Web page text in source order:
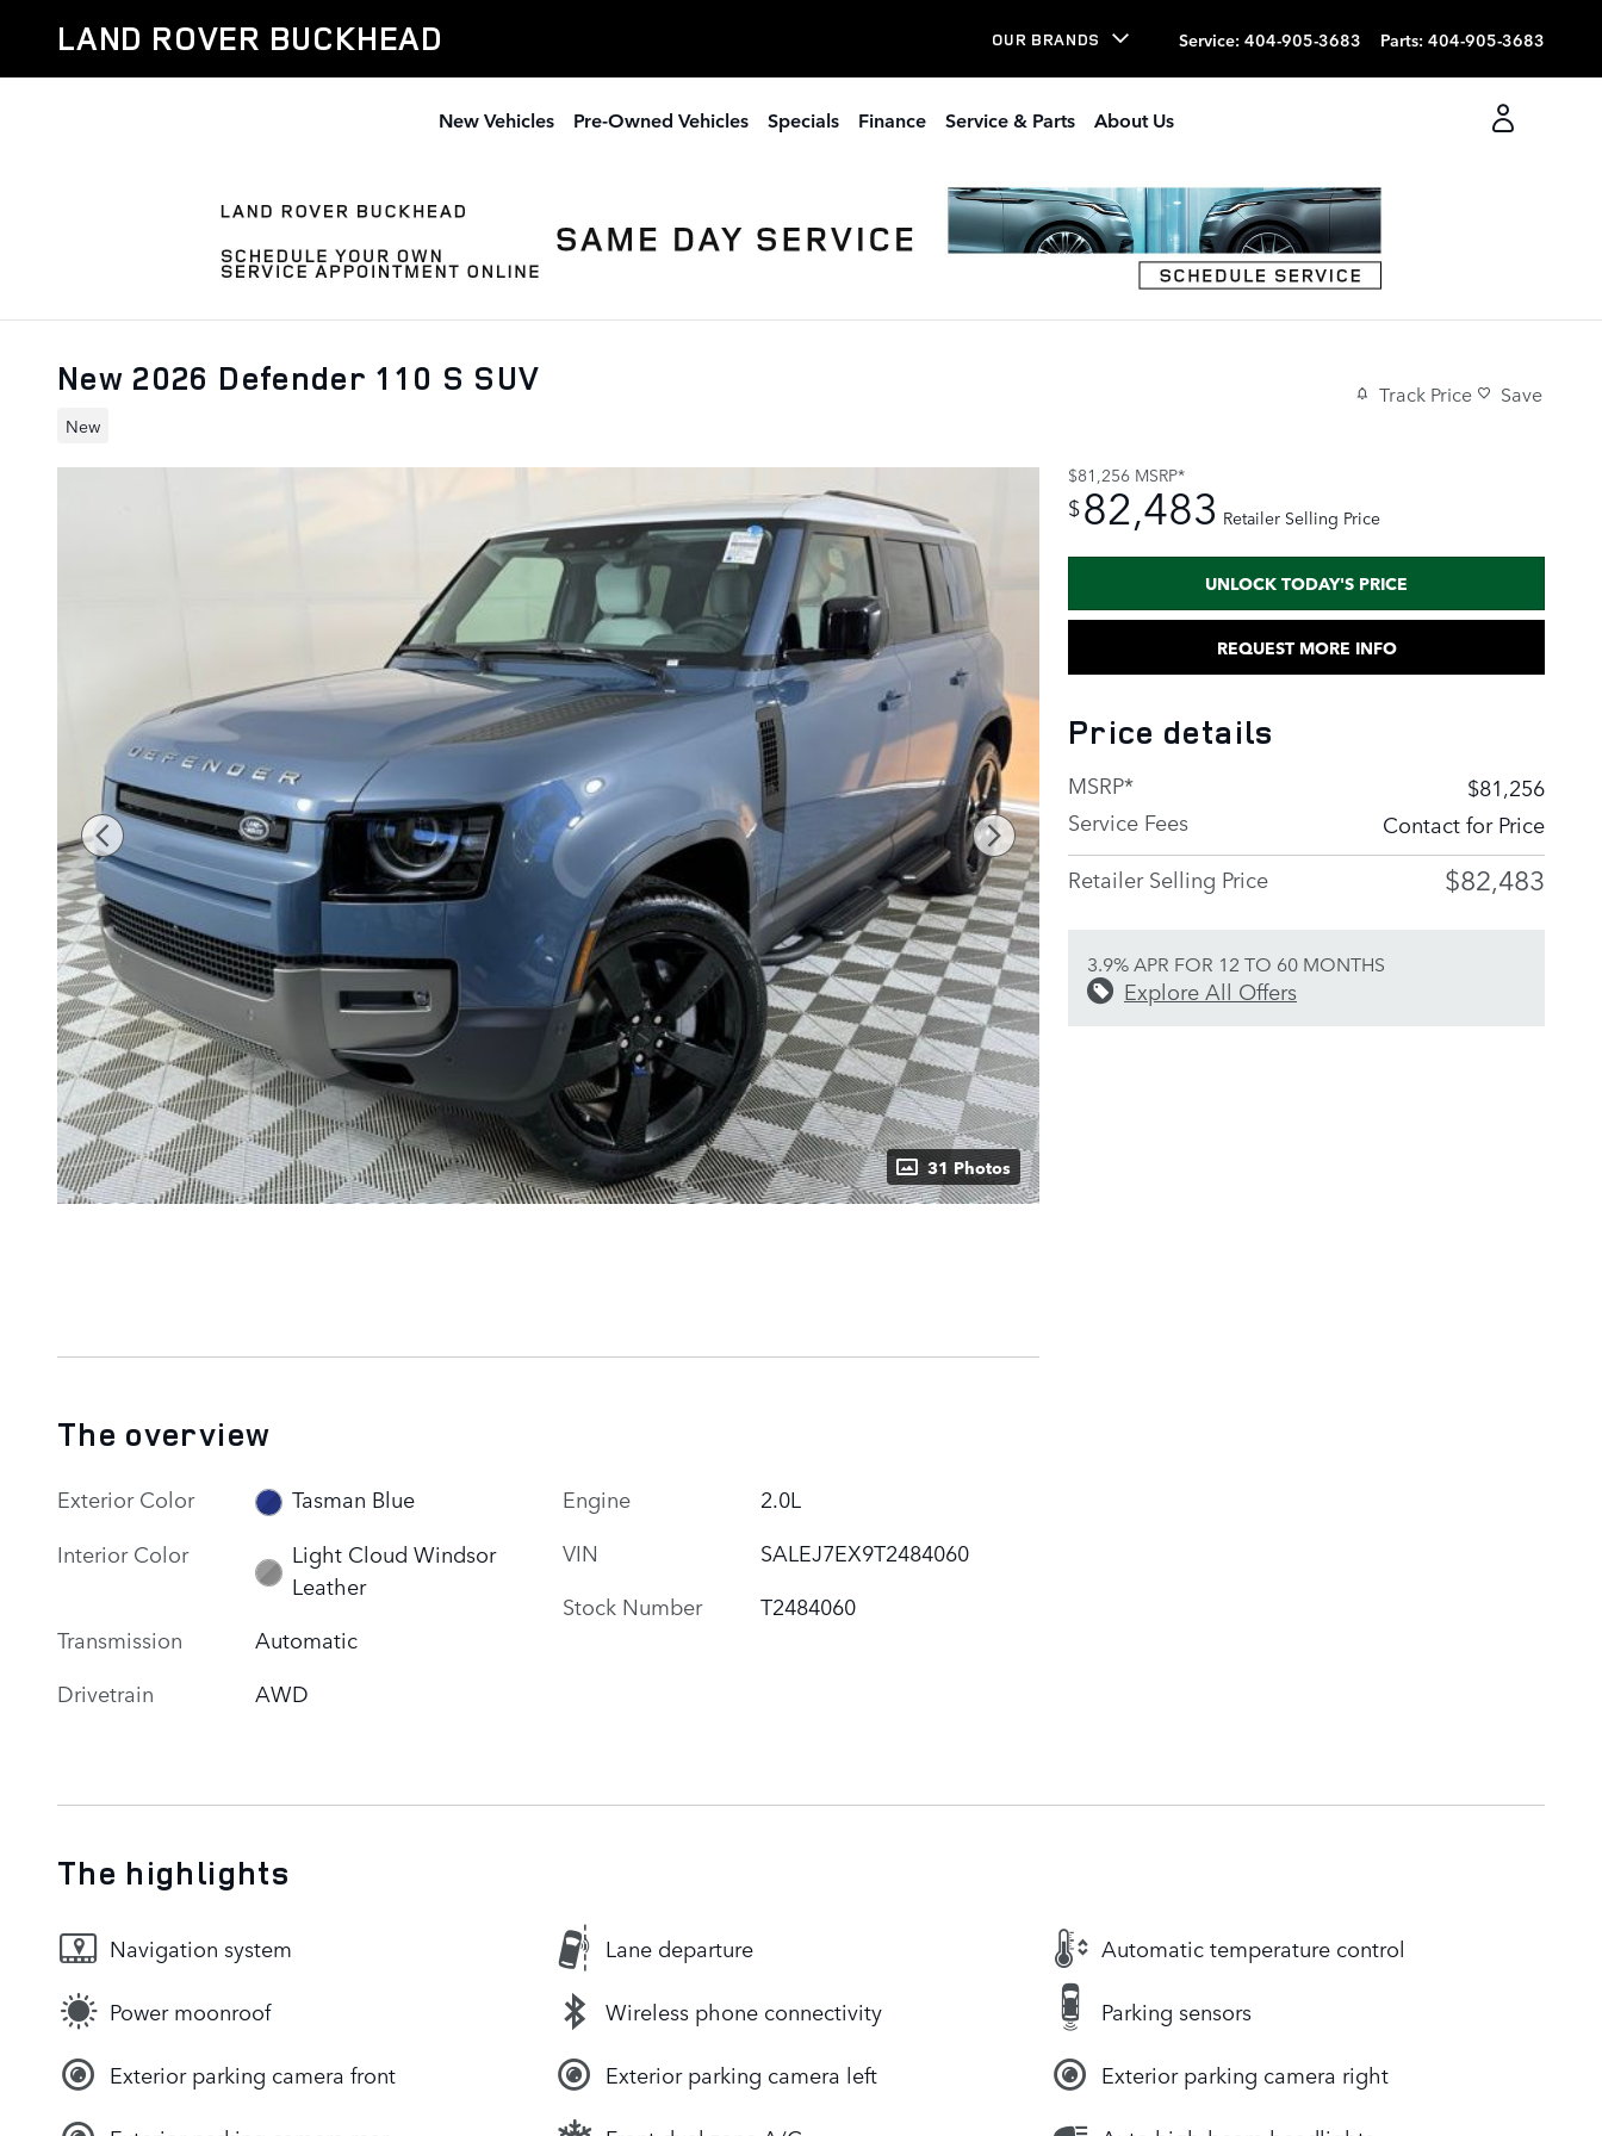
LAND ROVER BUCKHEAD OUR BRANDS Service: 404-905-3683 Parts: 404-905-3683
New Vehicles Pre-Owned Vehicles Specials Finance Service & Parts About Us
New 2026 Defender 110 S SUV
New
Track Price Save
31 Photos
$81,256 MSRP*
$82,483 Retailer Selling Price
UNLOCK TODAY'S PRICE
REQUEST MORE INFO
Price details
MSRP*
$81,256
Service Fees
Contact for Price
Retailer Selling Price
$82,483
3.9% APR FOR 12 TO 60 MONTHS
Explore All Offers
The overview
Exterior Color
Tasman Blue
Interior Color
Light Cloud Windsor
Leather
Transmission
Automatic
Drivetrain
AWD
Engine
2.0L
VIN
SALEJ7EX9T2484060
Stock Number
T2484060
The highlights
Navigation system Lane departure Automatic temperature control
Power moonroof Wireless phone connectivity Parking sensors
Exterior parking camera front Exterior parking camera left Exterior parking camera right